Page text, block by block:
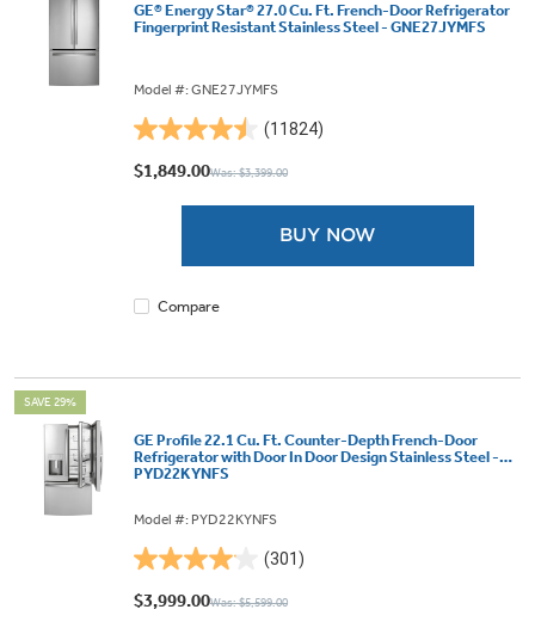
GE® Energy Star® 27.0 Cu. Ft. French-Door Refrigerator
Fingerprint Resistant Stainless Steel - GNE27JYMFS
Model #: GNE27JYMFS
(11824)
4.5
out
$1,849.00Was: $3,399.00
BUY NOW
Compare
SAVE 29%
GE Profile 22.1 Cu. Ft. Counter-Depth French-Door
Refrigerator with Door In Door Design Stainless Steel -
PYD22KYNFS
Model #: PYD22KYNFS
(301)
4.1
out
$3,999.00Was: $5,599.00